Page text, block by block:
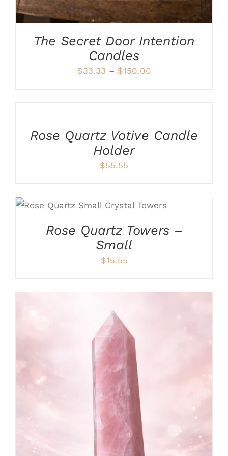
CHOSEN
ON
THE
PRODUCT
PAGE
The Secret Door Intention
Candles
$33.33 – $150.00Price
$150.00
DETAILS
Rose Quartz Votive Candle
Holder
$55.55
ADD TO CART / DETAILS
Rose Quartz Towers –
Small
$15.55
ADD TO CART / DETAILS